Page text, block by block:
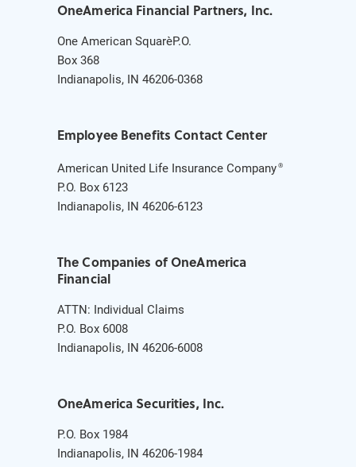
OneAmerica Financial Partners, Inc.
One American Square P.O.
Box 368
Indianapolis, IN 46206-0368
Employee Benefits Contact Center
American United Life Insurance Company ®
P.O. Box 6123
Indianapolis, IN 46206-6123
The Companies of OneAmerica
Financial
ATTN: Individual Claims
P.O. Box 6008
Indianapolis, IN 46206-6008
OneAmerica Securities, Inc.
P.O. Box 1984
Indianapolis, IN 46206-1984